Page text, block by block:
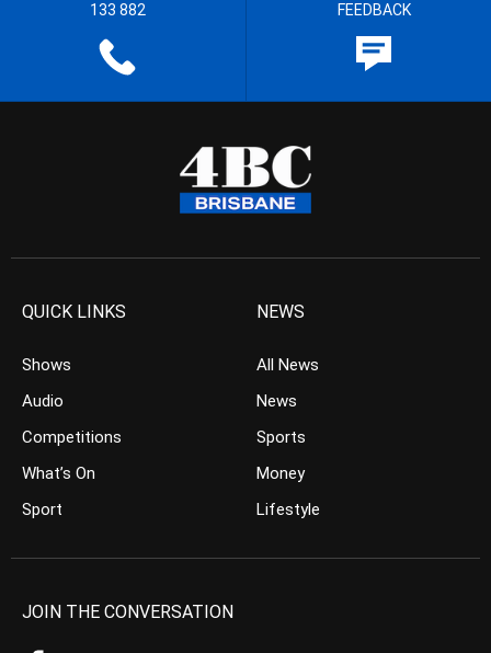
133 882 FEEDBACK
QUICK LINKS
Shows
Audio
Competitions
What’s On
Sport
NEWS
All News
News
Sports
Money
Lifestyle
JOIN THE CONVERSATION